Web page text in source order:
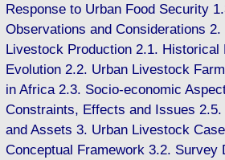
Response to Urban Food Security
Observations and Considerations 2.
Livestock Production 2.1. Historical
Evolution 2.2. Urban Livestock
in Africa 2.3. Socio-economic
Constraints, Effects and Issues
and Assets 3. Urban Livestock
Conceptual Framework 3.2. Survey